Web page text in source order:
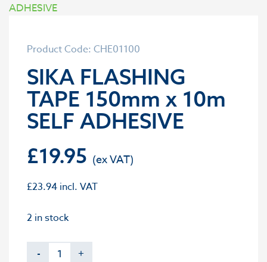
Product Code: CHE01100
SIKA FLASHING
TAPE 150mm x 10m
SELF ADHESIVE
£19.95
£23.94 incl. VAT
2 in stock
- +